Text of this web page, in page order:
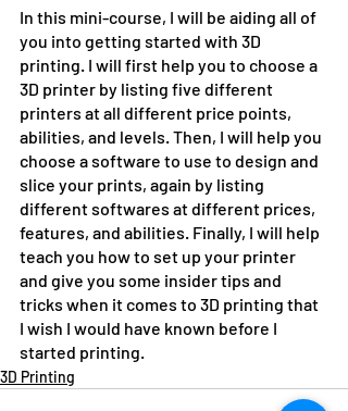
In this mini-course, I will be aiding all of
you into getting started with 3D
printing. I will first help you to choose a
3D printer by listing five different
printers at all different price points,
abilities, and levels. Then, I will help you
choose a software to use to design and
slice your prints, again by listing
different softwares at different prices,
features, and abilities. Finally, I will help
teach you how to set up your printer
and give you some insider tips and
tricks when it comes to 3D printing that
I wish I would have known before I
started printing.
3D Printing